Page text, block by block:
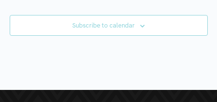
Subscribe to calendar